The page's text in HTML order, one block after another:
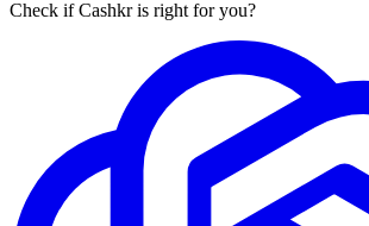
Check if Cashkr is right for you?